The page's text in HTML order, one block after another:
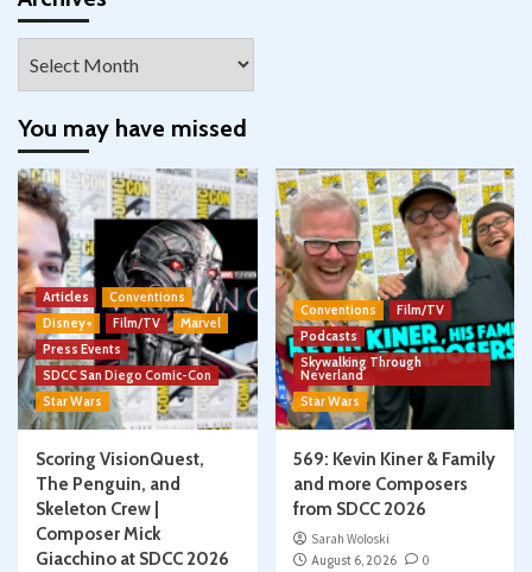
You may have missed
Articles
Conventions
Disney+
Film/TV
Marvel
Press Events
SDCC San Diego Comic-Con
Star Wars
Scoring VisionQuest,
The Penguin, and
Skeleton Crew |
Composer Mick
Giacchino at SDCC 2026
Conventions
Film/TV
Podcasts
Skywalking Through
Neverland
Star Wars
569: Kevin Kiner & Family
and more Composers
from SDCC 2026
Sarah Woloski
August 6, 2026
0